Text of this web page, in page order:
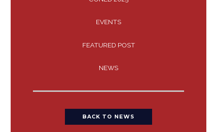
EVENTS
FEATURED POST
NEWS
BACK TO NEWS